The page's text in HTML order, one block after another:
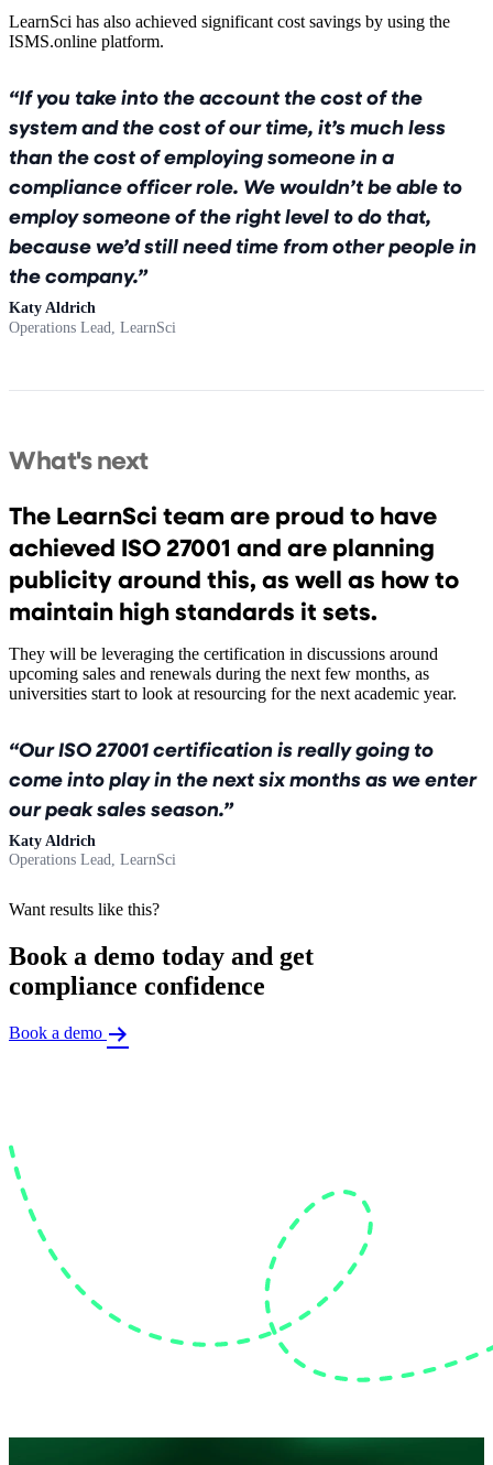
LearnSci has also achieved significant cost savings by using the
ISMS.online platform.
If you take into the account the cost of the
system and the cost of our time, it’s much less
than the cost of employing someone in a
compliance officer role. We wouldn’t be able to
employ someone of the right level to do that,
because we’d still need time from other people in
the company.
Katy Aldrich
Operations Lead, LearnSci
What's next
The LearnSci team are proud to have
achieved ISO 27001 and are planning
publicity around this, as well as how to
maintain high standards it sets.
They will be leveraging the certification in discussions around
upcoming sales and renewals during the next few months, as
universities start to look at resourcing for the next academic year.
Our ISO 27001 certification is really going to
come into play in the next six months as we enter
our peak sales season.
Katy Aldrich
Operations Lead, LearnSci
Want results like this?
Book a demo today and get
compliance confidence
Book a demo